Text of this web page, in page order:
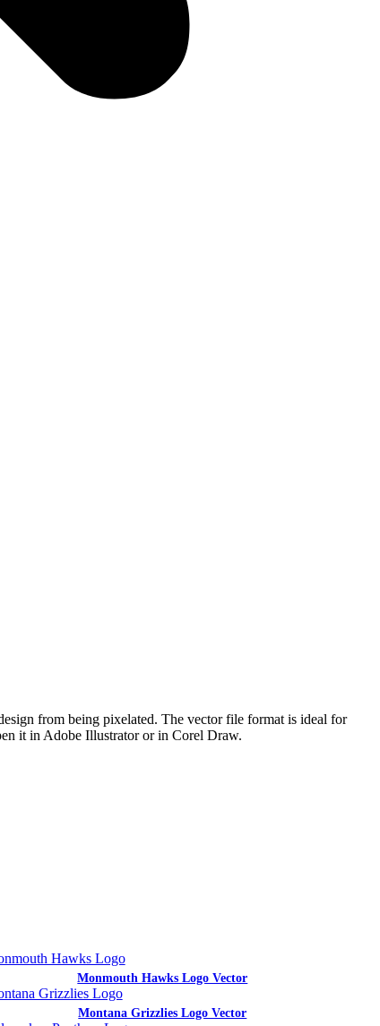
from being pixelated. The vector file format is ideal for
it in Adobe Illustrator or in Corel Draw.
Monmouth Hawks Logo Vector
Montana Grizzlies Logo Vector